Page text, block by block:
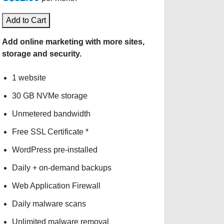
Add to Cart
Add online marketing with more sites,
storage and security.
1 website
30 GB NVMe storage
Unmetered bandwidth
Free SSL Certificate *
WordPress pre-installed
Daily + on-demand backups
Web Application Firewall
Daily malware scans
Unlimited malware removal